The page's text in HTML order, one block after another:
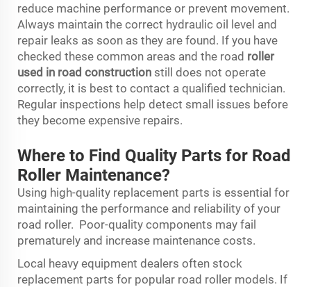
reduce machine performance or prevent movement.
Always maintain the correct hydraulic oil level and
repair leaks as soon as they are found. If you have
checked these common areas and the road roller
used in road construction still does not operate
correctly, it is best to contact a qualified technician.
Regular inspections help detect small issues before
they become expensive repairs.
Where to Find Quality Parts for Road
Roller Maintenance?
Using high-quality replacement parts is essential for
maintaining the performance and reliability of your
road roller. Poor-quality components may fail
prematurely and increase maintenance costs.
Local heavy equipment dealers often stock
replacement parts for popular road roller models. If